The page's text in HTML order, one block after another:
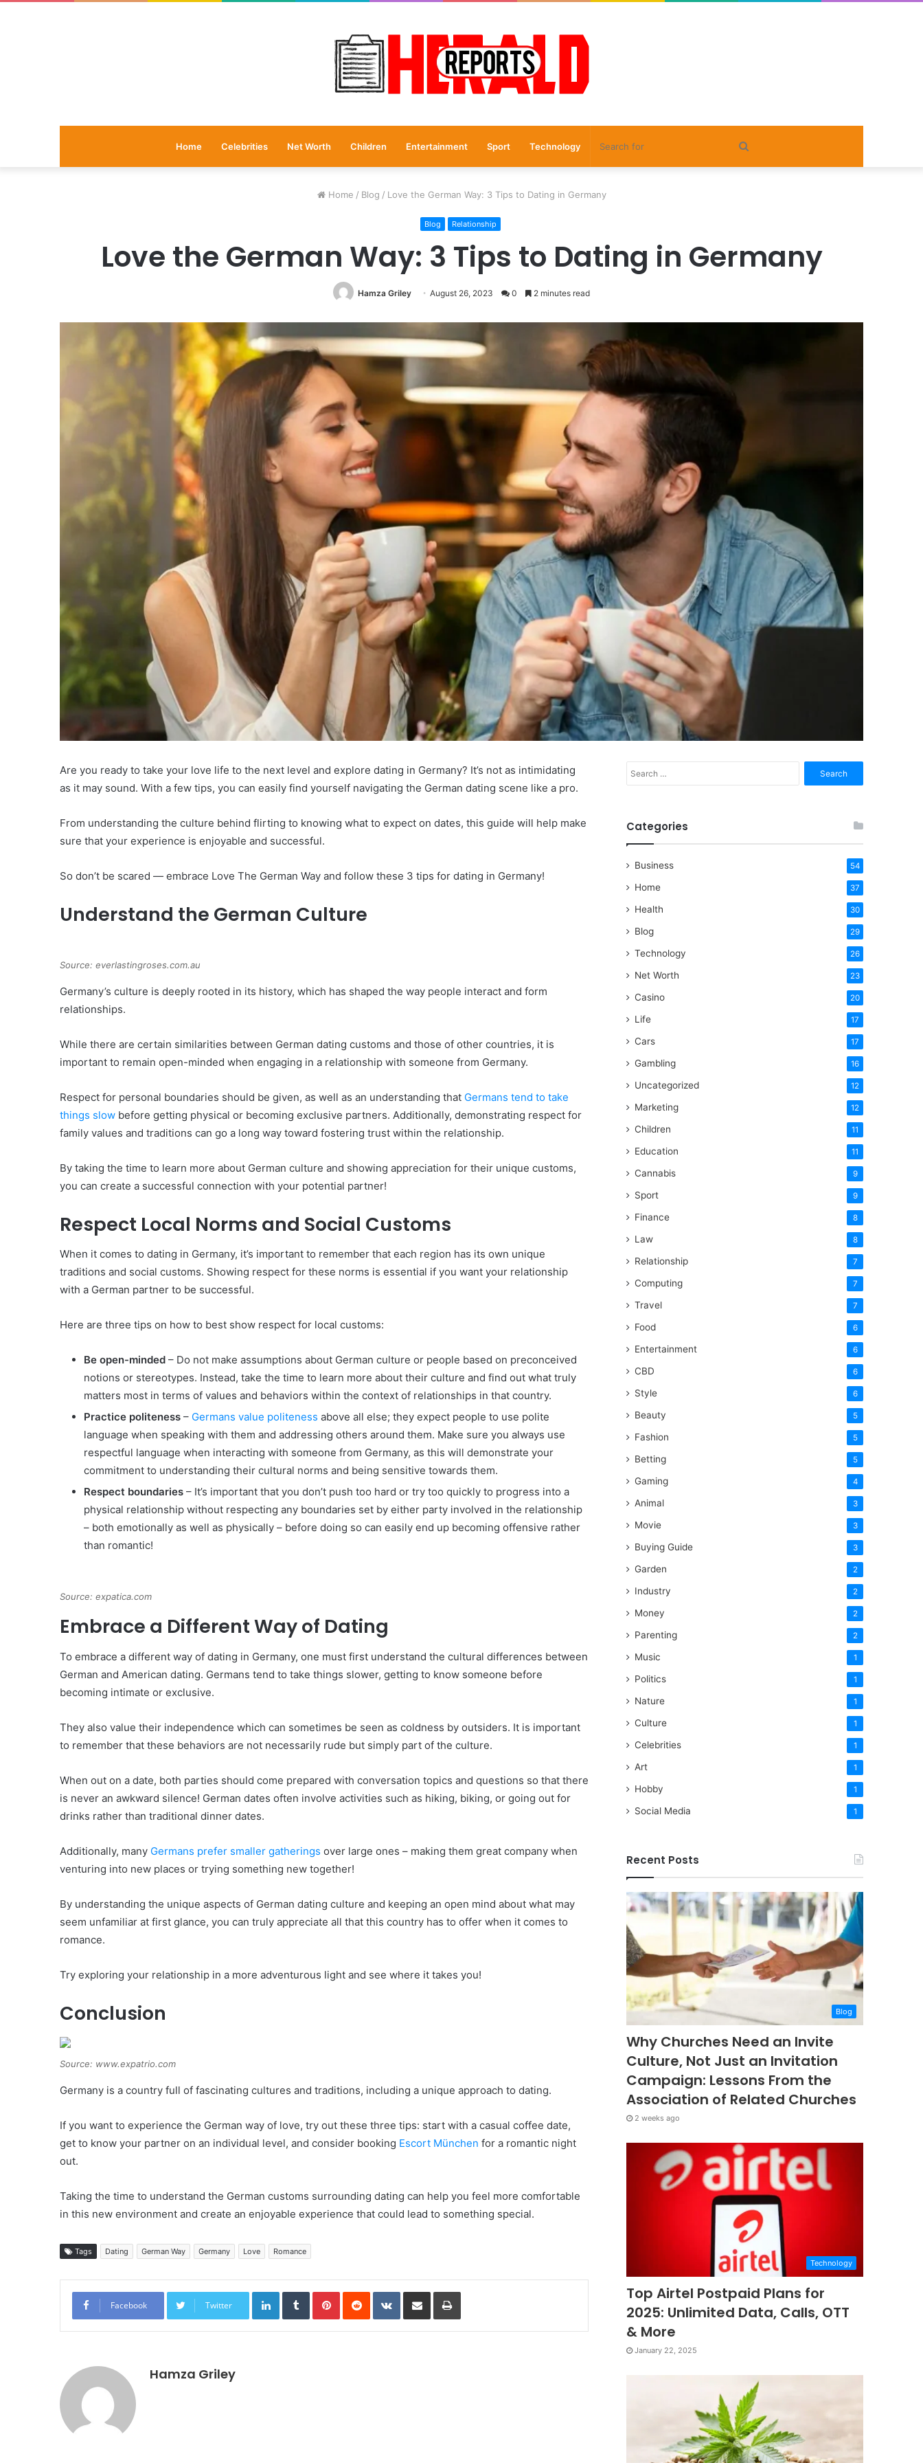
Home Celebrities Net Worth Children Entertainment Sport Technology
Home / Blog / Love the German Way: 3 Tips to Dating in Germany
Blog Relationship
Love the German Way: 3 Tips to Dating in Germany
Hamza Griley August 26, 2023 0 2 minutes read
Are you ready to take your love life to the next level and explore dating in Germany? It’s not as intimidating
as it may sound. With a few tips, you can easily find yourself navigating the German dating scene like a pro.
From understanding the culture behind flirting to knowing what to expect on dates, this guide will help make
sure that your experience is enjoyable and successful.
So don’t be scared — embrace Love The German Way and follow these 3 tips for dating in Germany!
Understand the German Culture
Source: everlastingroses.com.au
Germany’s culture is deeply rooted in its history, which has shaped the way people interact and form
relationships.
While there are certain similarities between German dating customs and those of other countries, it is
important to remain open-minded when engaging in a relationship with someone from Germany.
Respect for personal boundaries should be given, as well as an understanding that Germans tend to take
things slow before getting physical or becoming exclusive partners. Additionally, demonstrating respect for
family values and traditions can go a long way toward fostering trust within the relationship.
By taking the time to learn more about German culture and showing appreciation for their unique customs,
you can create a successful connection with your potential partner!
Respect Local Norms and Social Customs
When it comes to dating in Germany, it’s important to remember that each region has its own unique
traditions and social customs. Showing respect for these norms is essential if you want your relationship
with a German partner to be successful.
Here are three tips on how to best show respect for local customs:
Be open-minded – Do not make assumptions about German culture or people based on preconceived
notions or stereotypes. Instead, take the time to learn more about their culture and find out what truly
matters most in terms of values and behaviors within the context of relationships in that country.
Practice politeness – Germans value politeness above all else; they expect people to use polite
language when speaking with them and addressing others around them. Make sure you always use
respectful language when interacting with someone from Germany, as this will demonstrate your
commitment to understanding their cultural norms and being sensitive towards them.
Respect boundaries – It’s important that you don’t push too hard or try too quickly to progress into a
physical relationship without respecting any boundaries set by either party involved in the relationship
– both emotionally as well as physically – before doing so can easily end up becoming offensive rather
than romantic!
Source: expatica.com
Embrace a Different Way of Dating
To embrace a different way of dating in Germany, one must first understand the cultural differences between
German and American dating. Germans tend to take things slower, getting to know someone before
becoming intimate or exclusive.
They also value their independence which can sometimes be seen as coldness by outsiders. It is important
to remember that these behaviors are not necessarily rude but simply part of the culture.
When out on a date, both parties should come prepared with conversation topics and questions so that there
is never an awkward silence! German dates often involve activities such as hiking, biking, or going out for
drinks rather than traditional dinner dates.
Additionally, many Germans prefer smaller gatherings over large ones – making them great company when
venturing into new places or trying something new together!
By understanding the unique aspects of German dating culture and keeping an open mind about what may
seem unfamiliar at first glance, you can truly appreciate all that this country has to offer when it comes to
romance.
Try exploring your relationship in a more adventurous light and see where it takes you!
Conclusion
Source: www.expatrio.com
Germany is a country full of fascinating cultures and traditions, including a unique approach to dating.
If you want to experience the German way of love, try out these three tips: start with a casual coffee date,
get to know your partner on an individual level, and consider booking Escort München for a romantic night
out.
Taking the time to understand the German customs surrounding dating can help you feel more comfortable
in this new environment and create an enjoyable experience that could lead to something special.
Tags Dating German Way Germany Love Romance
Facebook Twitter
LinkedInTumblrPinterestReddit VKontakte
Share via Email Print
Hamza Griley
for:
Categories
Business 54
Home 37
Health 30
Blog 29
Technology 26
Net Worth 23
Casino 20
Life 17
Cars 17
Gambling 16
Uncategorized 12
Marketing 12
Children 11
Education 11
Cannabis 9
Sport 9
Finance 8
Law 8
Relationship 7
Computing 7
Travel 7
Food 6
Entertainment 6
CBD 6
Style 6
Beauty 5
Fashion 5
Betting 5
Gaming 4
Animal 3
Movie 3
Buying Guide 3
Garden 2
Industry 2
Money 2
Parenting 2
Music 1
Politics 1
Nature 1
Culture 1
Celebrities 1
Art 1
Hobby 1
Social Media 1
Recent Posts
Blog
Why Churches Need an Invite
Culture, Not Just an Invitation
Campaign: Lessons From the
Association of Related Churches
2 weeks ago
Technology
Top Airtel Postpaid Plans for
2025: Unlimited Data, Calls, OTT
& More
January 22, 2025